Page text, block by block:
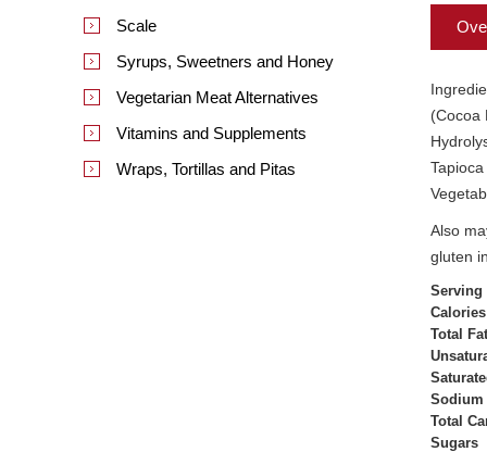
(Cocoa
Also
gluten
Serving
Calories
Total Fat
Sodium
Total
Sugars
Scale
Syrups, Sweetners and Honey
Vegetarian Meat Alternatives
Vitamins and Supplements
Wraps, Tortillas and Pitas